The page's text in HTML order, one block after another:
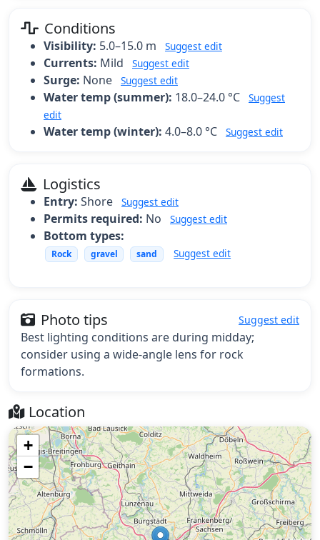
Conditions
Visibility: 5.0–15.0 m Suggest edit
Currents: Mild Suggest edit
Surge: None Suggest edit
Water temp (summer): 18.0–24.0 °C
Suggest
edit
Water temp (winter): 4.0–8.0 °C Suggest edit
Logistics
Entry: Shore Suggest edit
Permits required: No Suggest edit
Bottom types:
Rock gravel sand Suggest edit
Photo tips Suggest edit
Best lighting conditions are during midday;
consider using a wide-angle lens for rock
formations.
Location
+
−